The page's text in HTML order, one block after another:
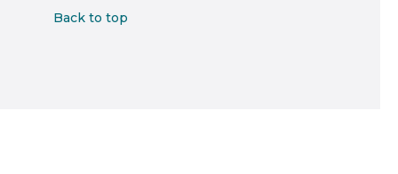
Back to top